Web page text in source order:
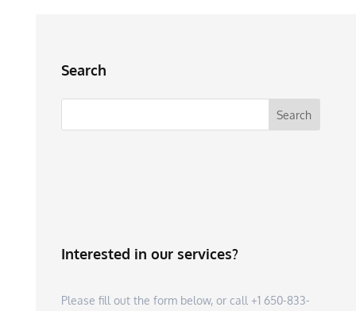
Search
Interested in our services?
Please fill out the form below, or call +1 650-833-